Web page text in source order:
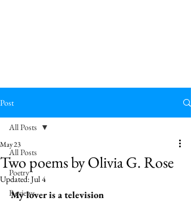
Post
All Posts
Poetry
Reviews
All Posts
Two poems by Olivia G. Rose
May 23
Updated:Jul 4
My lover is a television